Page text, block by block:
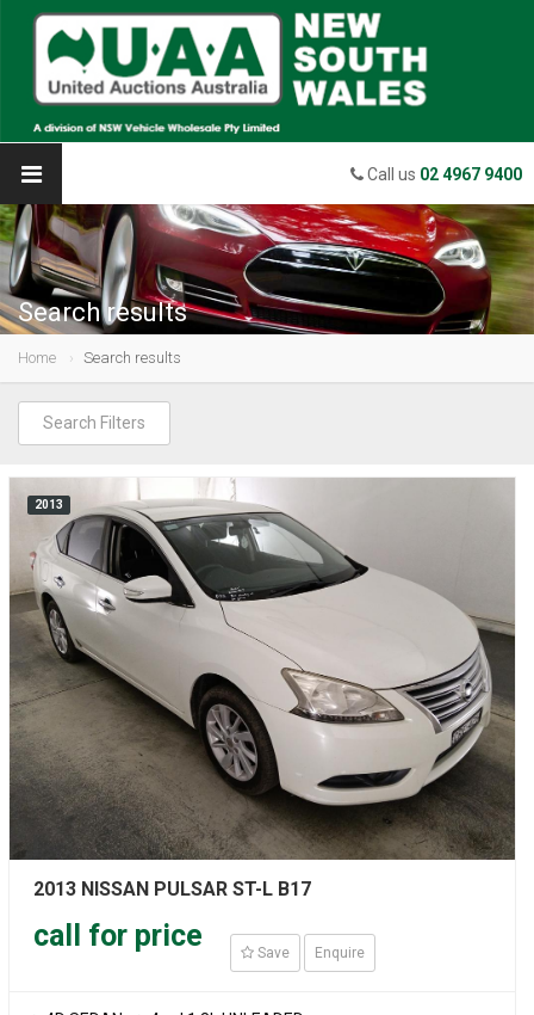
Call us 02 4967 9400
Search results
Home Search results
Search Filters
2013
2013 NISSAN PULSAR ST-L B17
call for price
Save Enquire